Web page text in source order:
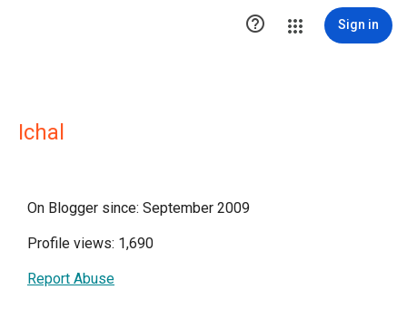
 Sign in
Ichal
On Blogger since: September 2009
Profile views: 1,690
Report Abuse